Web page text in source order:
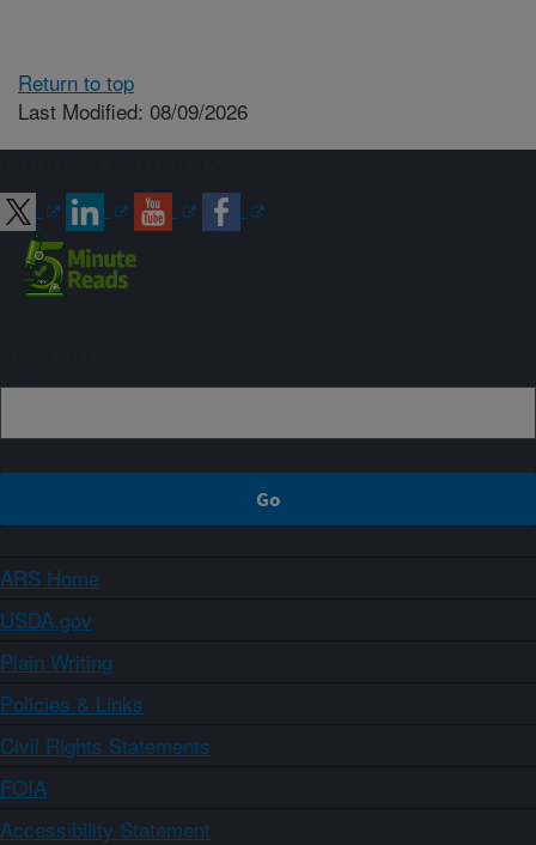
Return to top
Last Modified: 08/09/2026
ARS Home
USDA.gov
Plain Writing
Policies & Links
Civil Rights Statements
FOIA
Accessibility Statement